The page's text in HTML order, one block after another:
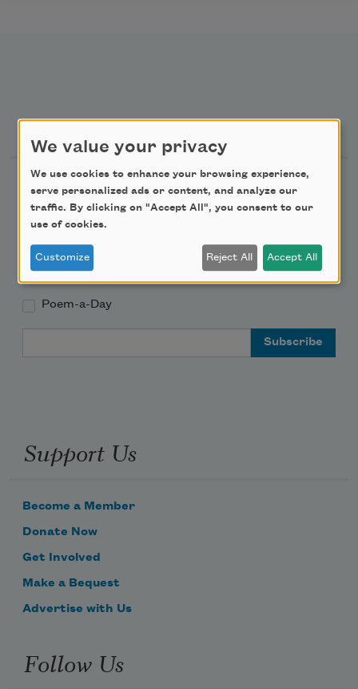
Newsletter Sign Up
Academy of American Poets Newsletter
Academy of American Poets Educator Newsletter
Teach This Poem
Poem-a-Day
Support Us
Become a Member
Donate Now
Get Involved
Make a Bequest
Advertise with Us
Follow Us
We value your privacy
We use cookies to enhance your browsing experience,
serve personalized ads or content, and analyze our
traffic. By clicking on "Accept All", you consent to our
use of cookies.
Customize Reject All Accept All